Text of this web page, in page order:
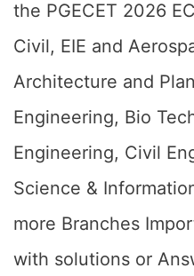
the PGECET 2026
Civil, EIE and
Architecture and
Engineering, Bio
Engineering, Civil
Science &
more Branches
with solutions or